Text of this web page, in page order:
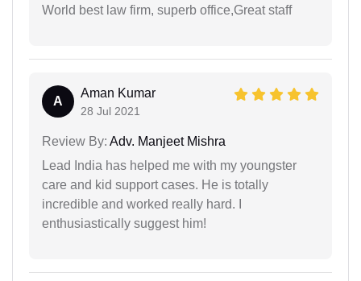
World best law firm, superb office,Great staff
A
Aman Kumar
28 Jul 2021
Review By: Adv. Manjeet Mishra
Lead India has helped me with my youngster
care and kid support cases. He is totally
incredible and worked really hard. I
enthusiastically suggest him!